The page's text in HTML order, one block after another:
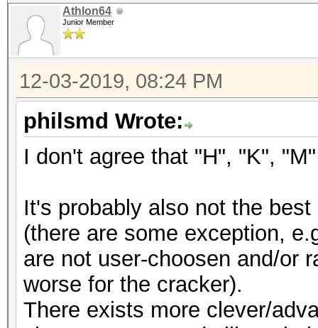
Athlon64
Junior Member
12-03-2019, 08:24 PM
philsmd Wrote:
I don't agree that "H", "K",
It's probably also not the
(there are some exception,
are not user-choosen and/or
worse for the cracker).
There exists more clever/